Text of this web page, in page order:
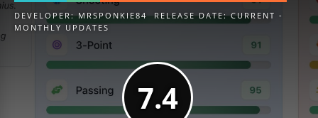
DEVELOPER:MRSPONKIE84
RELEASE DATE: CURRENT -
MONTHLY UPDATES
7.4